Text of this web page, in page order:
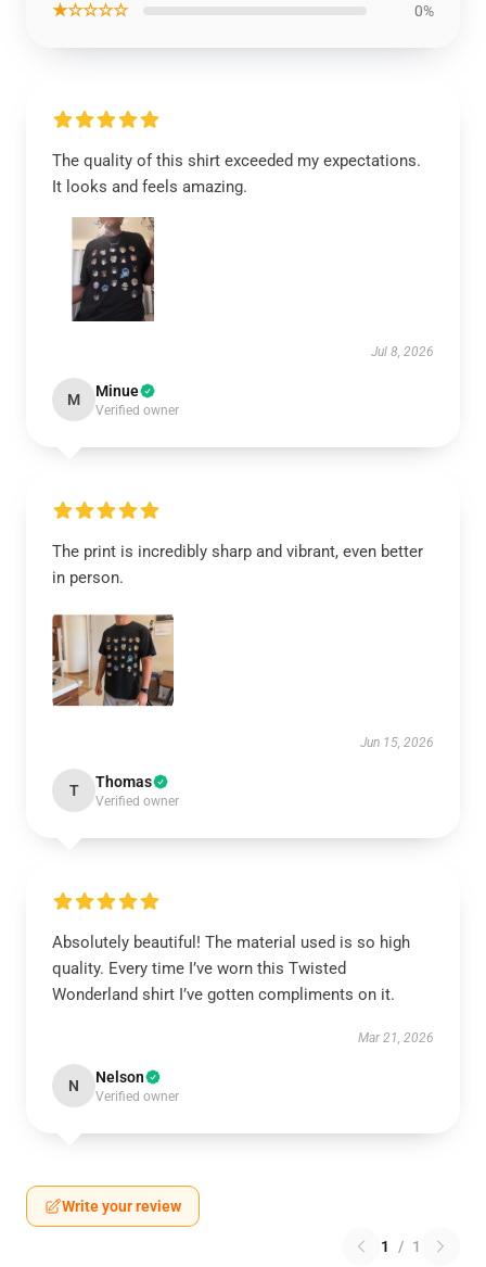
★☆☆☆☆ 0%
The quality of this shirt exceeded my expectations.
It looks and feels amazing.
Jul 8, 2026
M Minue
Verified owner
The print is incredibly sharp and vibrant, even better
in person.
Jun 15, 2026
T Thomas
Verified owner
Absolutely beautiful! The material used is so high
quality. Every time I’ve worn this Twisted
Wonderland shirt I’ve gotten compliments on it.
Mar 21, 2026
N Nelson
Verified owner
Write your review
1 / 1